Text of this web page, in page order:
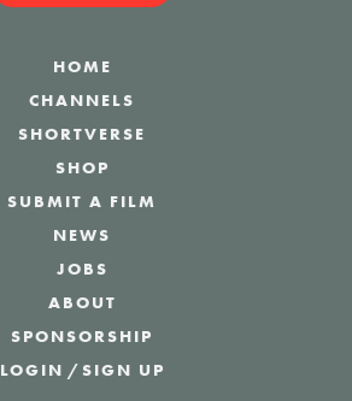
HOME
CHANNELS
SHORTVERSE
SHOP
SUBMIT A FILM
NEWS
JOBS
ABOUT
SPONSORSHIP
LOGIN /SIGN UP